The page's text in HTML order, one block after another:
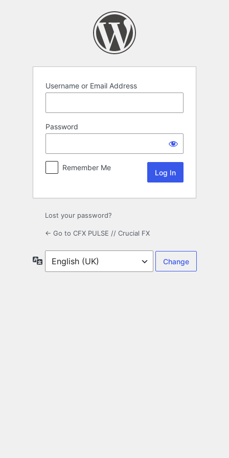
Username or Email Address
Password
Remember Me
Lost your password?
← Go to CFX PULSE // Crucial FX
Language